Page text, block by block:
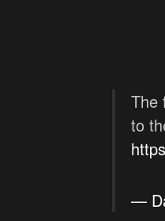
The
to
—